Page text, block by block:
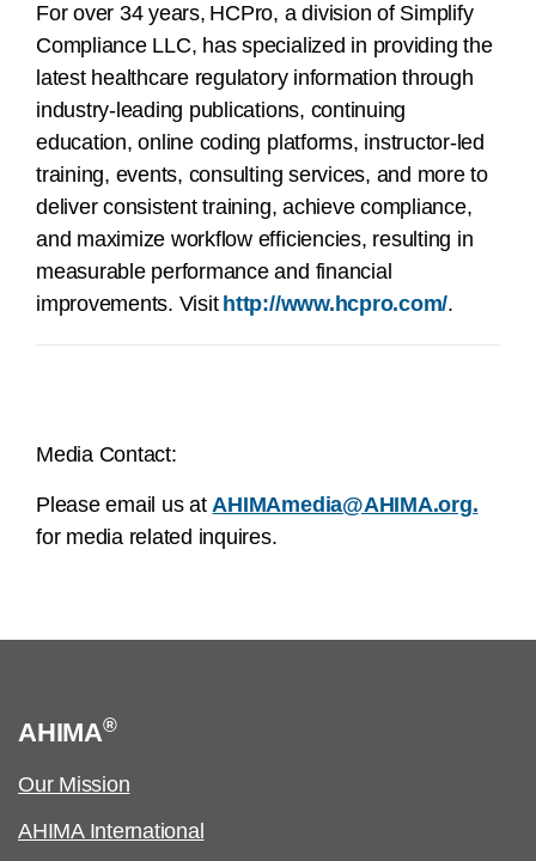
For over 34 years, HCPro, a division of Simplify
Compliance LLC, has specialized in providing the
latest healthcare regulatory information through
industry-leading publications, continuing
education, online coding platforms, instructor-led
training, events, consulting services, and more to
deliver consistent training, achieve compliance,
and maximize workflow efficiencies, resulting in
measurable performance and financial
improvements. Visit http://www.hcpro.com/.
Media Contact:
Please email us atAHIMAmedia@AHIMA.org.
for media related inquires.
AHIMA®
Our Mission
AHIMA International